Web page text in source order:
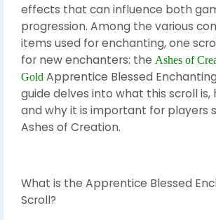
effects that can influence both
progression. Among the various
items used for enchanting, one
for new enchanters: the Ashes of
Gold Apprentice Blessed
guide delves into what this scroll is,
and why it is important for players
Ashes of Creation.
What is the Apprentice Blessed
Scroll?